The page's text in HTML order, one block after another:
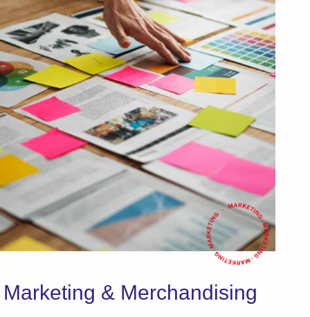
Marketing & Merchandising